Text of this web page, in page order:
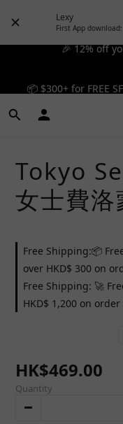
Lexy
First App
🎉 12% off
Tokyo
女士費
Free Shipping:📦
over HKD$ 300 on
Free Shipping: 🚀
HKD$ 1,200 on order
HK$469.00
Quantity